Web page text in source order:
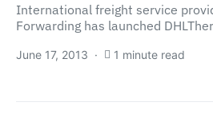
International freight service
Forwarding has launched
June 17, 2013 1 minute read